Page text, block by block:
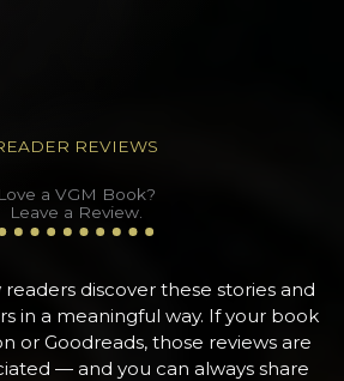
REVIEWS
Love a VGM Book?
Leave a Review.
discover these stories and
in a meaningful way. If your book
or Goodreads, those reviews are
— and you can always share